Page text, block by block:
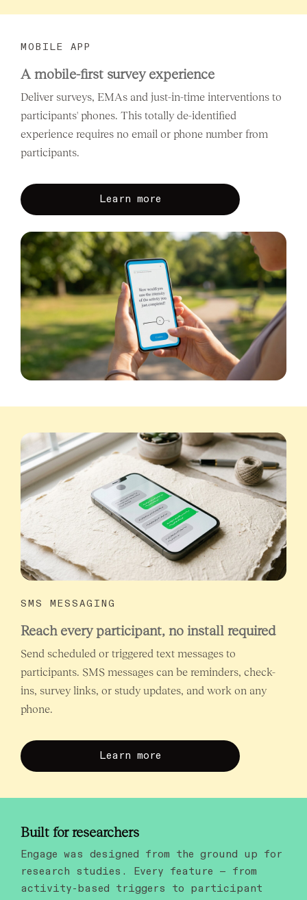
MOBILE APP
A mobile-first survey experience
Deliver surveys, EMAs and just-in-time interventions to
participants' phones. This totally de-identified
experience requires no email or phone number from
participants.
Learn more
SMS MESSAGING
Reach every participant, no install required
Send scheduled or triggered text messages to
participants. SMS messages can be reminders, check-
ins, survey links, or study updates, and work on any
phone.
Learn more
Built for researchers
Engage was designed from the ground up for
research studies. Every feature — from
activity-based triggers to participant